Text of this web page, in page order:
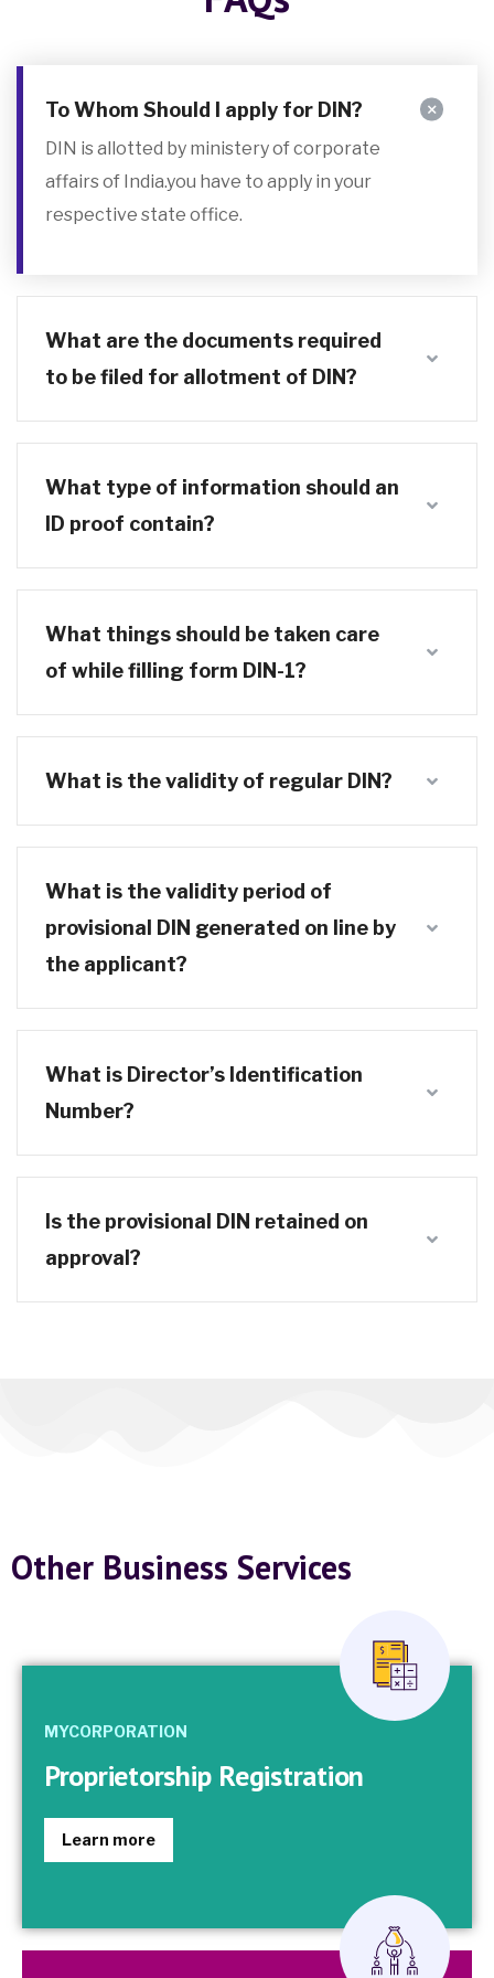
To Whom Should I apply for DIN?
DIN is allotted by ministery of corporate
affairs of India.you have to apply in your
respective state office.
What are the documents required
to be filed for allotment of DIN?
What type of information should an
ID proof contain?
What things should be taken care
of while filling form DIN-1?
What is the validity of regular DIN?
What is the validity period of
provisional DIN generated on line by
the applicant?
What is Director’s Identification
Number?
Is the provisional DIN retained on
approval?
Other Business Services
MYCORPORATION
Proprietorship Registration
Learn more